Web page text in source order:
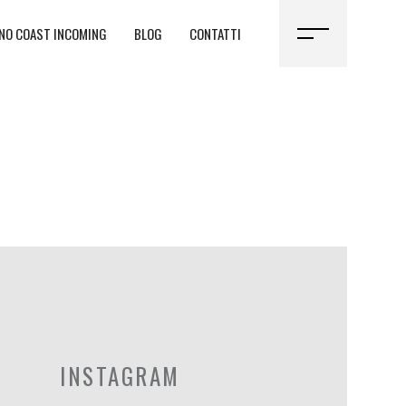
COAST INCOMING BLOG CONTATTI
INSTAGRAM